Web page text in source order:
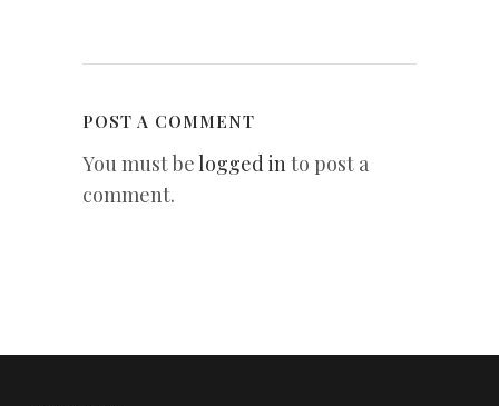
POST A COMMENT
You must belogged into post a
comment.